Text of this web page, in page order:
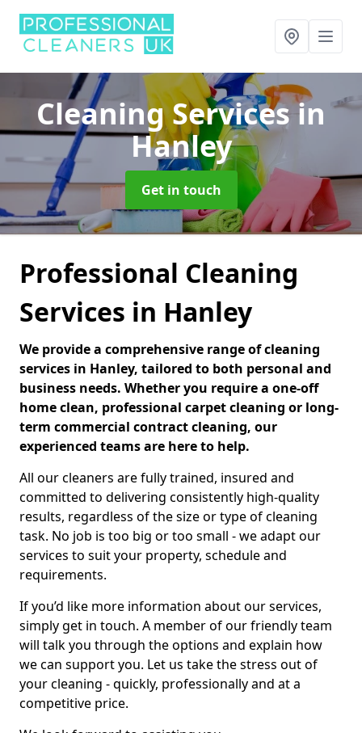
Cleaning Servicesin
Hanley
Get in touch
Professional Cleaning
Services in Hanley
We provide a comprehensive range of cleaning
services in Hanley, tailored to both personal and
business needs. Whether you require a one-off
home clean, professional carpet cleaning or long-
term commercial contract cleaning, our
experienced teams are here to help.
All our cleaners are fully trained, insured and
committed to delivering consistently high-quality
results, regardless of the size or type of cleaning
task. No job is too big or too small - we adapt our
services to suit your property, schedule and
requirements.
If you’d like more information about our services,
simply get in touch. A member of our friendly team
will talk you through the options and explain how
we can support you. Let us take the stress out of
your cleaning - quickly, professionally and at a
competitive price.